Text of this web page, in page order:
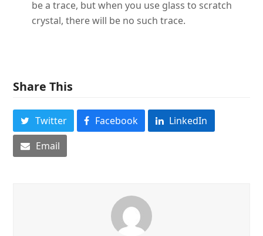
be a trace, but when you use glass to scratch
crystal, there will be no such trace.
Share This
Twitter Facebook
LinkedIn
Email